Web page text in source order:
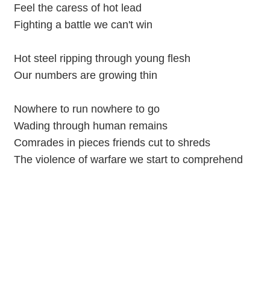
Feel the caress of hot lead
Fighting a battle we can't win
Hot steel ripping through young flesh
Our numbers are growing thin
Nowhere to run nowhere to go
Wading through human remains
Comrades in pieces friends cut to shreds
The violence of warfare we start to comprehend